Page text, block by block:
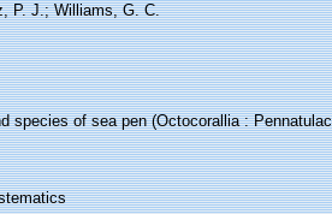
P. J.; Williams, G. C.
species of sea pen (Octocorallia :